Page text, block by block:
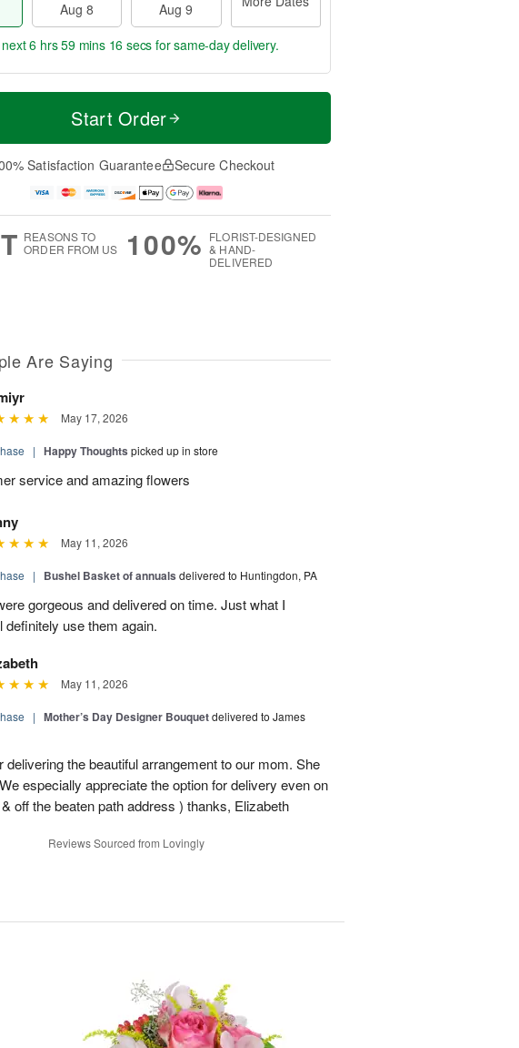
Aug 8
Aug 9
M
e
D
a
next6 hrs 59 mins 16 secs for same-day delivery.
Start Order
Satisfaction Guarantee Secure Checkout
REASONS TO
ORDER FROM US
100% FLORIST-DESIGNED
& HAND-
DELIVERED
Are Saying
May 17, 2026
| Happy Thoughts picked up in store
service and amazing flowers
May 11, 2026
| Bushel Basket of annuals delivered to Huntingdon, PA
gorgeous and delivered on time. Just what I
definitely use them again.
May 11, 2026
| Mother’s Day Designer Bouquetdelivered to James
delivering the beautiful arrangement to our mom. She
especially appreciate the option for delivery even on
off the beaten path address ) thanks, Elizabeth
Reviews Sourced from Lovingly